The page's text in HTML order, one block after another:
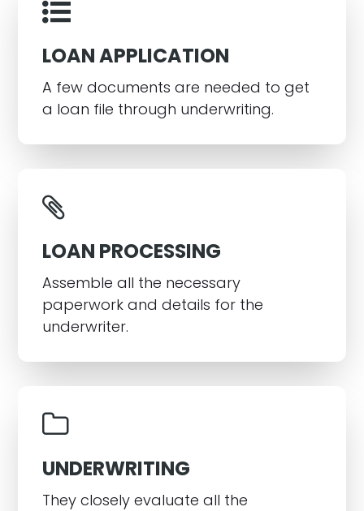
LOAN APPLICATION
A few documents are needed to get
a loan file through underwriting.
LOAN PROCESSING
Assemble all the necessary
paperwork and details for the
underwriter.
UNDERWRITING
They closely evaluate all the